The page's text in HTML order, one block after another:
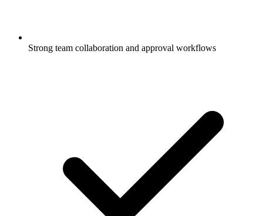
Strong team collaboration and approval workflows